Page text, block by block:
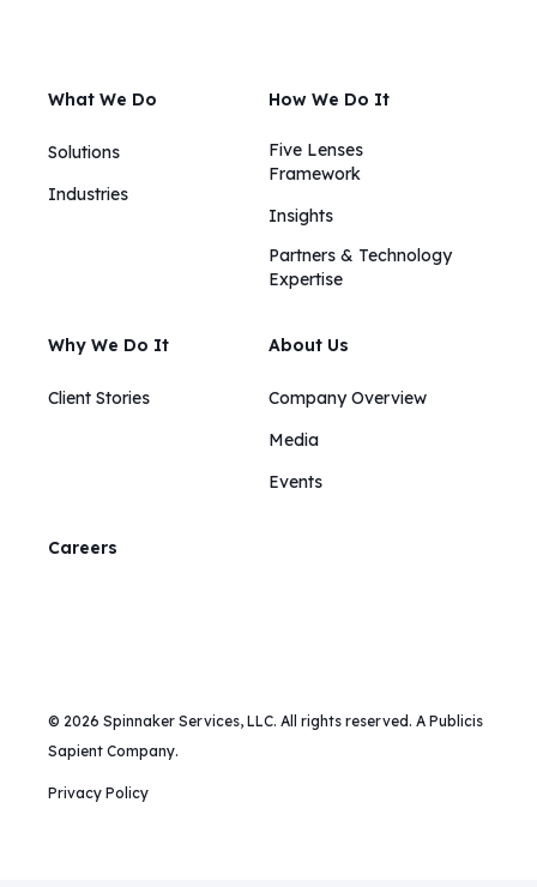
What We Do
Solutions
Industries
How We Do It
Five Lenses
Framework
Insights​​
Partners & Technology
Expertise
Why We Do It
Client Stories
About Us
Company Overview
Media
Events
Careers
© 2026 Spinnaker Services, LLC. All rights reserved. A Publicis
Sapient Company.
Privacy Policy